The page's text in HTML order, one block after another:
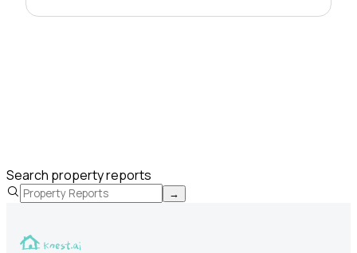
Search property reports
→